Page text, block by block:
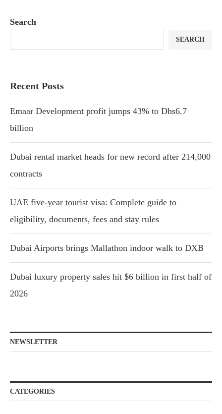
Search
SEARCH
Recent Posts
Emaar Development profit jumps 43% to Dhs6.7
billion
Dubai rental market heads for new record after 214,000
contracts
UAE five-year tourist visa: Complete guide to
eligibility, documents, fees and stay rules
Dubai Airports brings Mallathon indoor walk to DXB
Dubai luxury property sales hit $6 billion in first half of
2026
NEWSLETTER
CATEGORIES